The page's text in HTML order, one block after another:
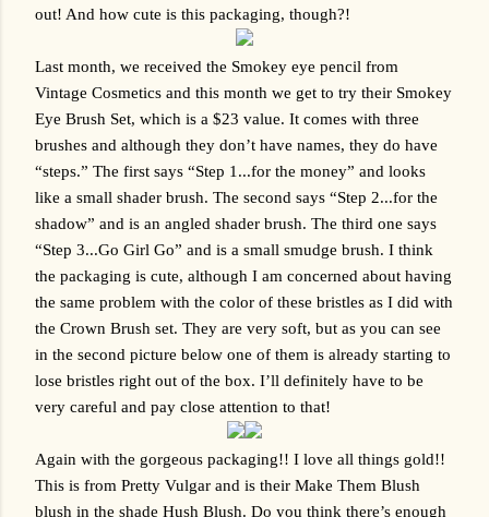
out! And how cute is this packaging, though?!
Last month, we received the Smokey eye pencil from
Vintage Cosmetics and this month we get to try their Smokey
Eye Brush Set, which is a $23 value. It comes with three
brushes and although they don’t have names, they do have
“steps.” The first says “Step 1...for the money” and looks
like a small shader brush. The second says “Step 2...for the
shadow” and is an angled shader brush. The third one says
“Step 3...Go Girl Go” and is a small smudge brush. I think
the packaging is cute, although I am concerned about having
the same problem with the color of these bristles as I did with
the Crown Brush set. They are very soft, but as you can see
in the second picture below one of them is already starting to
lose bristles right out of the box. I’ll definitely have to be
very careful and pay close attention to that!
Again with the gorgeous packaging!! I love all things gold!!
This is from Pretty Vulgar and is their Make Them Blush
blush in the shade Hush Blush. Do you think there’s enough